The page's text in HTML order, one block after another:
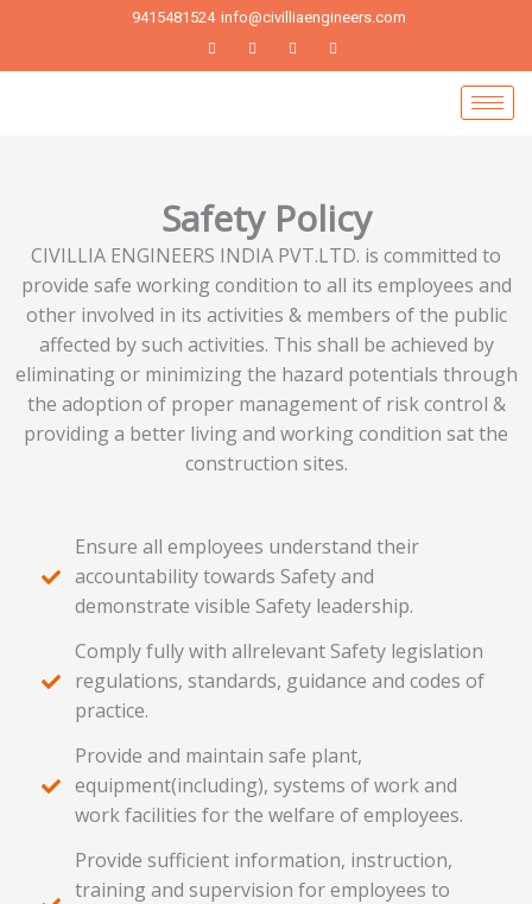
9415481524 info@civilliaengineers.com
Safety Policy
CIVILLIA ENGINEERS INDIA PVT.LTD. is committed to
provide safe working condition to all its employees and
other involved in its activities & members of the public
affected by such activities. This shall be achieved by
eliminating or minimizing the hazard potentials through
the adoption of proper management of risk control &
providing a better living and working condition sat the
construction sites.
Ensure all employees understand their
accountability towards Safety and
demonstrate visible Safety leadership.
Comply fully with allrelevant Safety legislation
regulations, standards, guidance and codes of
practice.
Provide and maintain safe plant,
equipment(including), systems of work and
work facilities for the welfare of employees.
Provide sufficient information, instruction,
training and supervision for employees to